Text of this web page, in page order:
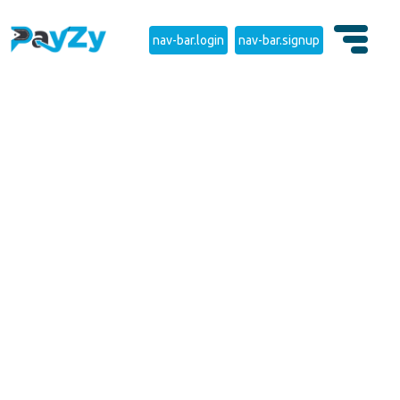
nav-bar.login nav-bar.signup